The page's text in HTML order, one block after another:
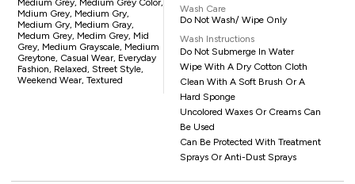
Mdium Grey, Medium Gry,
Medium Gry, Medium Gray,
Medum Grey, Medim Grey, Mid
Grey, Medium Grayscale, Medium
Greytone, Casual Wear, Everyday
Fashion, Relaxed, Street Style,
Weekend Wear, Textured
Wash Care
Do Not Wash/ Wipe Only
Wash Instructions
Do Not Submerge In Water
Wipe With A Dry Cotton Cloth
Clean With A Soft Brush Or A
Hard Sponge
Uncolored Waxes Or Creams Can
Be Used
Can Be Protected With Treatment
Sprays Or Anti-Dust Sprays